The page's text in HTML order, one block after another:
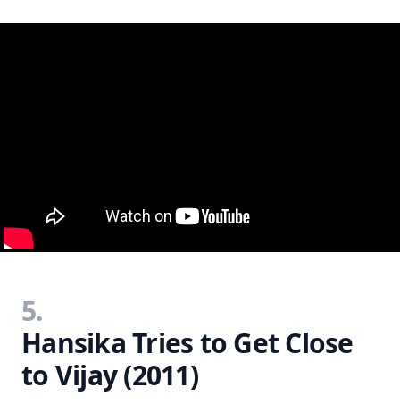
5.
Hansika Tries to Get Close
to Vijay (2011)